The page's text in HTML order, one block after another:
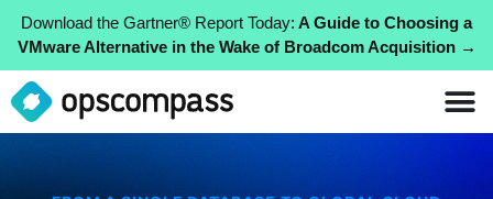
Download the Gartner® Report Today: A Guide to Choosing a
VMware Alternative in the Wake of Broadcom Acquisition →